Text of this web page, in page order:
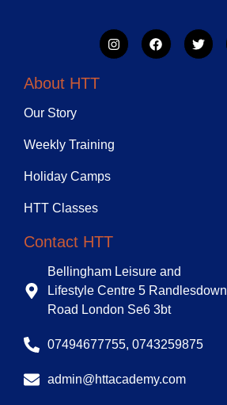
About HTT
Our Story
Weekly Training
Holiday Camps
HTT Classes
Contact HTT
Bellingham Leisure and
Lifestyle Centre 5 Randlesdown
Road London Se6 3bt
07494677755, 0743259875
admin@httacademy.com